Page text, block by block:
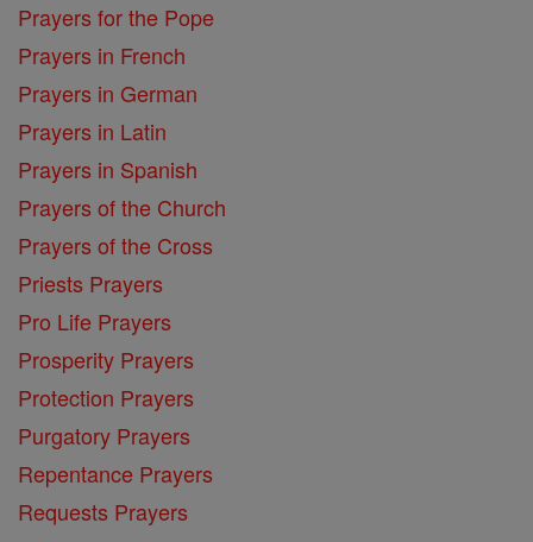
Prayers for the Pope
Prayers in French
Prayers in German
Prayers in Latin
Prayers in Spanish
Prayers of the Church
Prayers of the Cross
Priests Prayers
Pro Life Prayers
Prosperity Prayers
Protection Prayers
Purgatory Prayers
Repentance Prayers
Requests Prayers